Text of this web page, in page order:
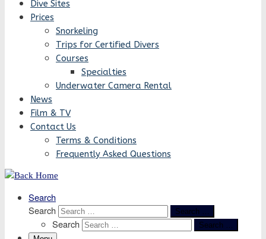
Dive Sites
Prices
Snorkeling
Trips for Certified Divers
Courses
Specialties
Underwater Camera Rental
News
Film & TV
Contact Us
Terms & Conditions
Frequently Asked Questions
Search
Search
Search …
Search
Search …